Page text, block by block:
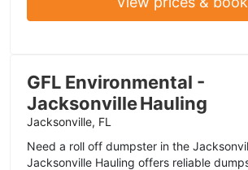
GFL Environmental -
Jacksonville Hauling
Jacksonville, FL
Need a roll off dumpster in the
Jacksonville Hauling offers reliable